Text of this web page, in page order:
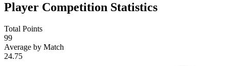
Player Competition Statistics
Total Points
99
Average by Match
24.75